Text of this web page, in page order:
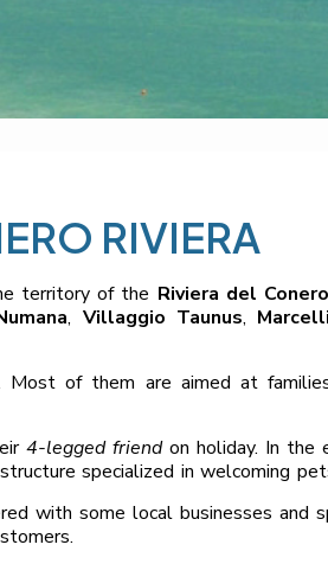
RIVIERA
territory of the Riviera del Conero
, Villaggio Taunus,
Most of them are aimed at
4-legged friendon holiday. In the
specialized in welcoming
with some local businesses and